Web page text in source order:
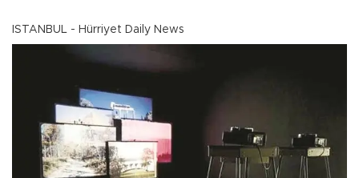
ISTANBUL - Hürriyet Daily News